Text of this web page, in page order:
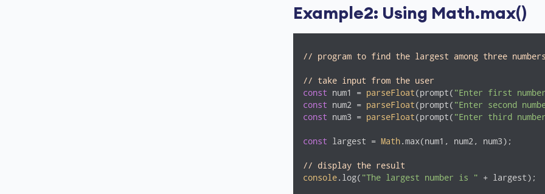
Example2: Using Math.max()
// program to find the largest among three numbers
// take input from the user
const num1 = parseFloat(prompt( "Enter first
const num2 = parseFloat(prompt( "Enter second
const num3 = parseFloat(prompt( "Enter third
const largest = Math.max(num1, num2, num3);
// display the result
console.log( "The largest number is " + largest);